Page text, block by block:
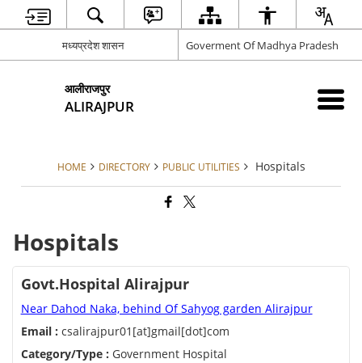
मध्यप्रदेश शासन Goverment Of Madhya Pradesh
आलीराजपुर
ALIRAJPUR
HOME DIRECTORY PUBLIC UTILITIES Hospitals
Hospitals
Govt.Hospital Alirajpur
Near Dahod Naka, behind Of Sahyog garden Alirajpur
Email : csalirajpur01[at]gmail[dot]com
Category/Type : Government Hospital